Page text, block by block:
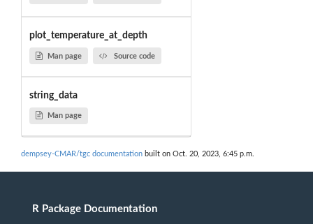
plot_temperature_at_depth
Man page Source code
string_data
Man page
dempsey-CMAR/tgc documentation built on Oct. 20, 2023, 6:45 p.m.
R Package Documentation